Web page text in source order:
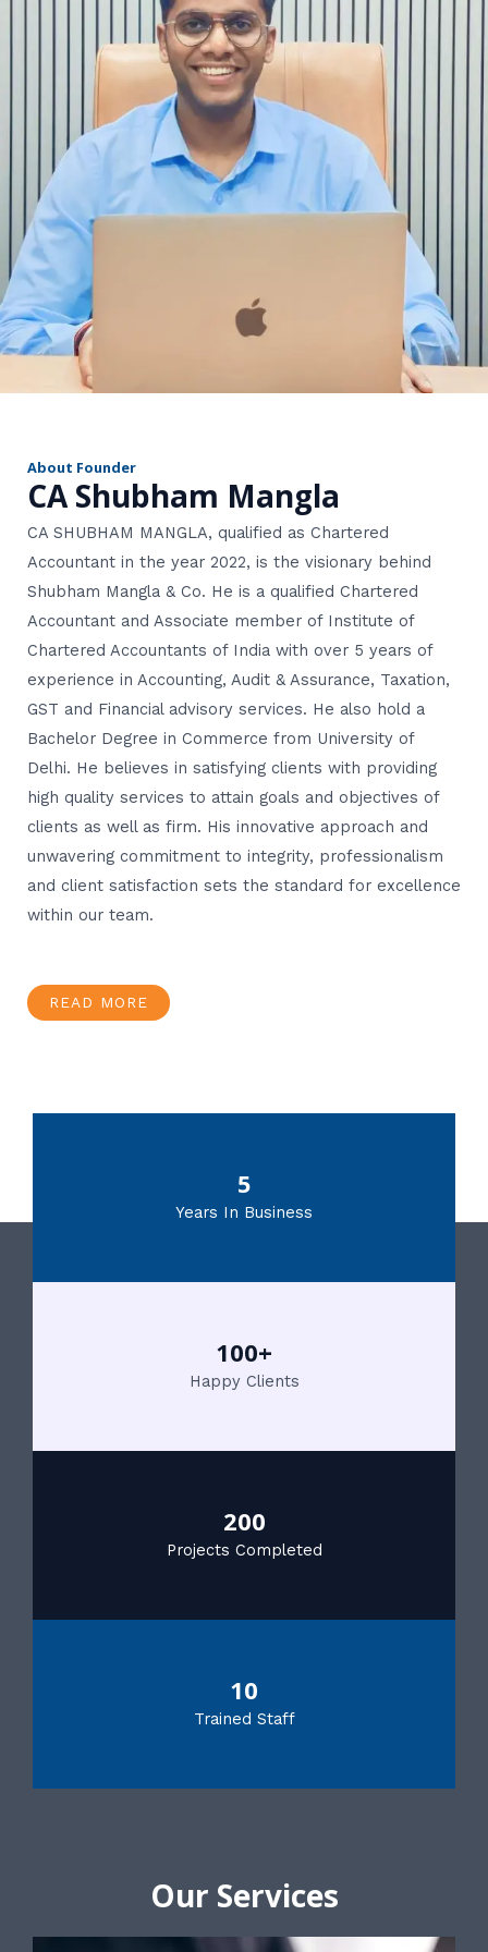
About Founder
CA Shubham Mangla
CA SHUBHAM MANGLA, qualified as Chartered
Accountant in the year 2022, is the visionary behind
Shubham Mangla & Co. He is a qualified Chartered
Accountant and Associate member of Institute of
Chartered Accountants of India with over 5 years of
experience in Accounting, Audit & Assurance, Taxation,
GST and Financial advisory services. He also hold a
Bachelor Degree in Commerce from University of
Delhi. He believes in satisfying clients with providing
high quality services to attain goals and objectives of
clients as well as firm. His innovative approach and
unwavering commitment to integrity, professionalism
and client satisfaction sets the standard for excellence
within our team.
READ MORE
5
Years In Business
100+
Happy Clients
200
Projects Completed
10
Trained Staff
Our Services